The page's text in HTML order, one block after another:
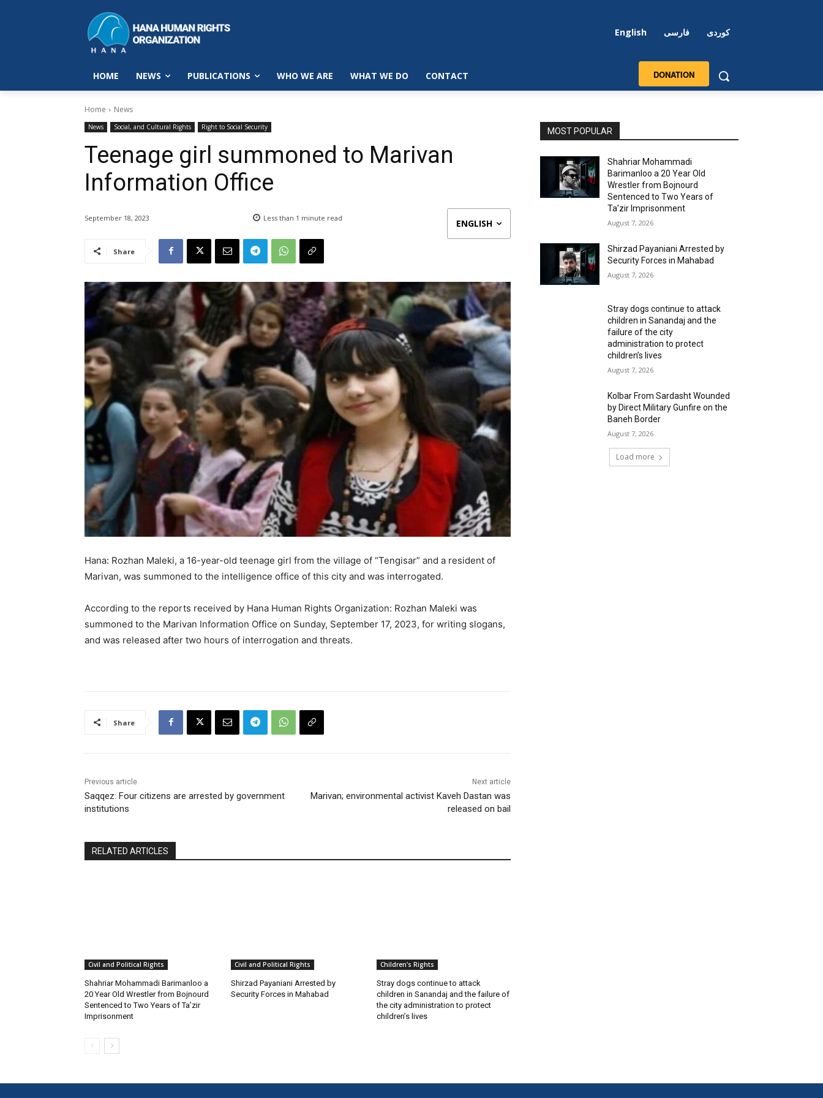
English فارسی کوردی
HOME NEWS PUBLICATIONS WHO WE ARE WHAT WE DO CONTACT DONATION
Home News
News Social, and Cultural Rights Right to Social Security
Teenage girl summoned to Marivan
Information Office
September 18, 2023 Less than 1 minute read ENGLISH
Share
Hana: Rozhan Maleki, a 16-year-old teenage girl from the village of “Tengisar” and a resident of
Marivan, was summoned to the intelligence office of this city and was interrogated.
According to the reports received by Hana Human Rights Organization: Rozhan Maleki was
summoned to the Marivan Information Office on Sunday, September 17, 2023, for writing slogans,
and was released after two hours of interrogation and threats.
Share
Previous article
Saqqez: Four citizens are arrested by government
institutions
Next article
Marivan; environmental activist Kaveh Dastan was
released on bail
RELATED ARTICLES
Civil and Political Rights
Shahriar Mohammadi Barimanloo a
20 Year Old Wrestler from Bojnourd
Sentenced to Two Years of Ta’zir
Imprisonment
Civil and Political Rights
Shirzad Payaniani Arrested by
Security Forces in Mahabad
Children's Rights
Stray dogs continue to attack
children in Sanandaj and the failure of
the city administration to protect
children’s lives
MOST POPULAR
Shahriar Mohammadi
Barimanloo a 20 Year Old
Wrestler from Bojnourd
Sentenced to Two Years of
Ta’zir Imprisonment
August 7, 2026
Shirzad Payaniani Arrested by
Security Forces in Mahabad
August 7, 2026
Stray dogs continue to attack
children in Sanandaj and the
failure of the city
administration to protect
children’s lives
August 7, 2026
Kolbar From Sardasht Wounded
by Direct Military Gunfire on the
Baneh Border
August 7, 2026
Load more